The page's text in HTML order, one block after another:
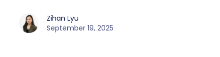
Zihan Lyu
September 19, 2025